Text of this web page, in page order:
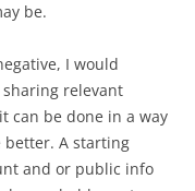
be.
I would
relevant
can be done in a way
better. A starting
and or public info